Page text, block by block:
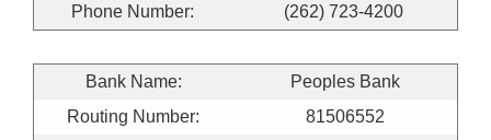
Phone Number:
(262) 723-4200
Bank Name:
Peoples Bank
Routing Number:
81506552